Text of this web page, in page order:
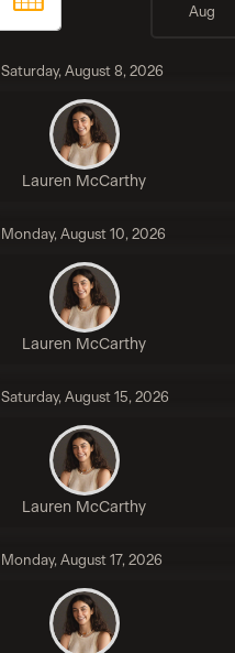
Aug
Saturday, August 8, 2026
Lauren McCarthy
Monday, August 10, 2026
Lauren McCarthy
Saturday, August 15, 2026
Lauren McCarthy
Monday, August 17, 2026